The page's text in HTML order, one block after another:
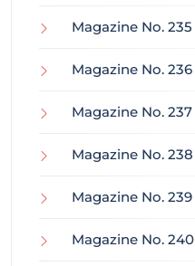
Magazine No. 235
Magazine No. 236
Magazine No. 237
Magazine No. 238
Magazine No. 239
Magazine No. 240